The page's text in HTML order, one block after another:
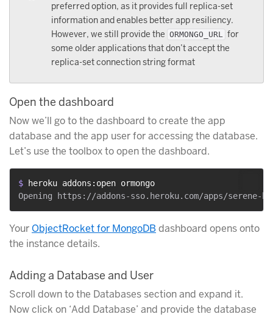
preferred option, as it provides full replica-set
information and enables better app resiliency.
However, we still provide the ORMONGO_URL for
some older applications that don’t accept the
replica-set connection string format
Open the dashboard
Now we’ll go to the dashboard to create the app
database and the app user for accessing the database.
Let’s use the toolbox to open the dashboard.
$ heroku addons:open ormongo
Your ObjectRocket for MongoDB dashboard opens onto
the instance details.
Adding a Database and User
Scroll down to the Databases section and expand it.
Now click on ‘Add Database’ and provide the database